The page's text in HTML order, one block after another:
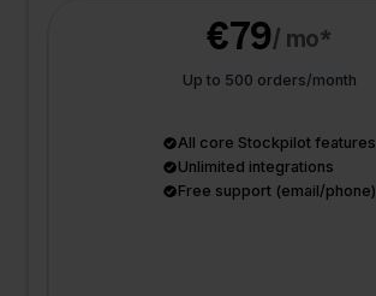
€79/ mo*
Up to 500 orders/month
All core Stockpilot features
Unlimited integrations
Free support (email/phone)